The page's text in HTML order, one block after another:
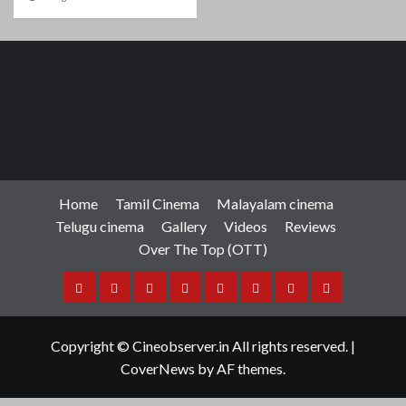
Home Tamil Cinema
Malayalam cinema
Telugu cinema
Gallery Videos
Reviews
Over The Top (OTT)
HomeTamil Malayalam
TeluguGalleryVideosReviews
Over
Copyright © Cineobserver.in All rights reserved. |
CoverNews by AF themes.